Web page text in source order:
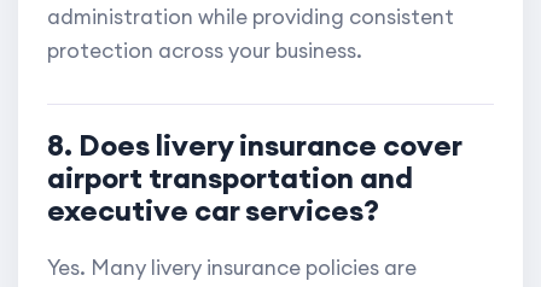
administration while providing consistent
protection across your business.
8. Does livery insurance cover
airport transportation and
executive car services?
Yes. Many livery insurance policies are